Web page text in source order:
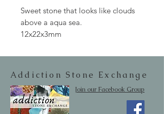
Sweet stone that looks like clouds
above a aqua sea.
12x22x3mm
Addiction Stone Exchange
Join our Facebook Group